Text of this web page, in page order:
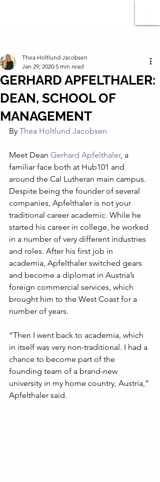
GERHARD APFELTHALER:
DEAN, SCHOOL OF
MANAGEMENT
Thea Holtlund Jacobsen
Jan 29, 2020 5 min read
By Thea Holtlund Jacobsen
Meet Dean Gerhard Apfelthaler, a
familiar face both at Hub101 and
around the Cal Lutheran main campus.
Despite being the founder of several
companies, Apfelthaler is not your
traditional career academic. While he
started his career in college, he worked
in a number of very different industries
and roles. After his first job in
academia, Apfelthaler switched gears
and become a diplomat in Austria’s
foreign commercial services, which
brought him to the West Coast for a
number of years.
“Then I went back to academia, which
in itself was very non-traditional. I had a
chance to become part of the
founding team of a brand-new
university in my home country, Austria,”
Apfelthaler said.